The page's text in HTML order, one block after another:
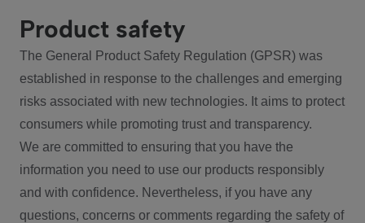
Product safety
The General Product Safety Regulation (GPSR) was
established in response to the challenges and emerging
risks associated with new technologies. It aims to protect
consumers while promoting trust and transparency.
We are committed to ensuring that you have the
information you need to use our products responsibly
and with confidence. Nevertheless, if you have any
questions, concerns or comments regarding the safety of